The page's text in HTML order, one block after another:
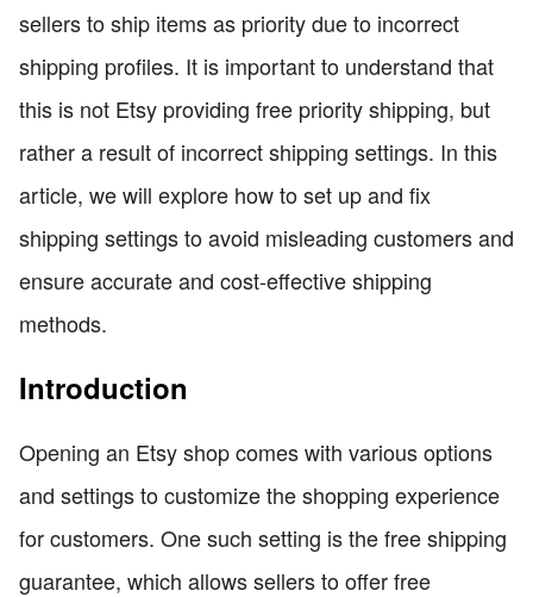
sellers to ship items as priority due to incorrect
shipping profiles. It is important to understand that
this is not Etsy providing free priority shipping, but
rather a result of incorrect shipping settings. In this
article, we will explore how to set up and fix
shipping settings to avoid misleading customers and
ensure accurate and cost-effective shipping
methods.
Introduction
Opening an Etsy shop comes with various options
and settings to customize the shopping experience
for customers. One such setting is the free shipping
guarantee, which allows sellers to offer free